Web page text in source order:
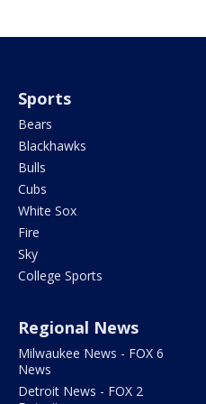
Sports
Bears
Blackhawks
Bulls
Cubs
White Sox
Fire
Sky
College Sports
Regional News
Milwaukee News - FOX 6
News
Detroit News - FOX 2